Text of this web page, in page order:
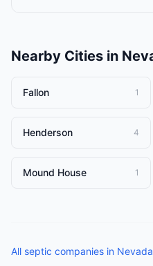
Nearby Cities in
Fallon 1
Henderson 4
Mound House 1
All septic companies in Nevada